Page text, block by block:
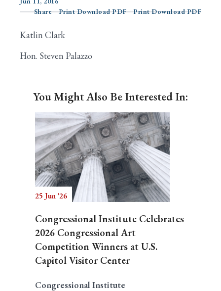
Search
Share
Print Download PDF Print Download PDF
Katlin Clark
Hon. Steven Palazzo
You Might Also Be Interested In:
25 Jun '26
Congressional Institute Celebrates
2026 Congressional Art
Competition Winners at U.S.
Capitol Visitor Center
Congressional Institute